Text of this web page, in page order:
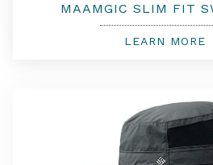
MAAMGIC SLIM FIT
LEARN MORE